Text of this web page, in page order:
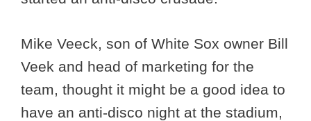
Mike Veeck, son of White Sox owner Bill
Veek and head of marketing for the
team, thought it might be a good idea to
have an anti-disco night at the stadium,